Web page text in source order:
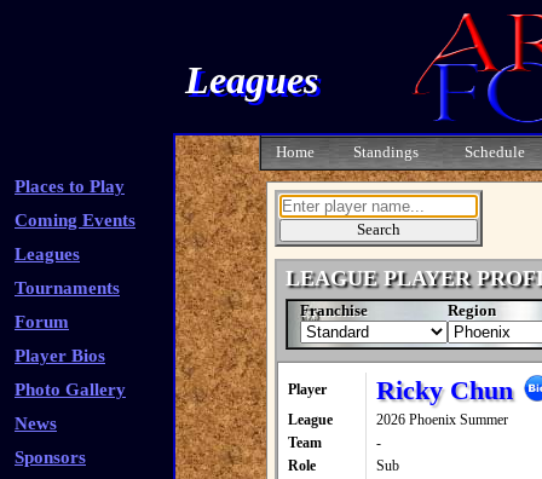
Leagues
Places to Play
Coming Events
Leagues
Tournaments
Forum
Player Bios
Photo Gallery
News
Sponsors
Home Standings Schedule
LEAGUE PLAYER
Franchise Region
Player Ricky Chun
League
2026 Phoenix Summer
Team
-
Role
Sub